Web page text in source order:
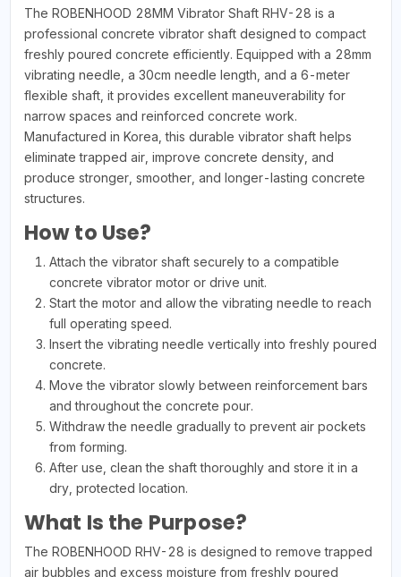
The ROBENHOOD 28MM Vibrator Shaft RHV-28 is a
professional concrete vibrator shaft designed to compact
freshly poured concrete efficiently. Equipped with a 28mm
vibrating needle, a 30cm needle length, and a 6-meter
flexible shaft, it provides excellent maneuverability for
narrow spaces and reinforced concrete work.
Manufactured in Korea, this durable vibrator shaft helps
eliminate trapped air, improve concrete density, and
produce stronger, smoother, and longer-lasting concrete
structures.
How to Use?
Attach the vibrator shaft securely to a compatible
concrete vibrator motor or drive unit.
Start the motor and allow the vibrating needle to reach
full operating speed.
Insert the vibrating needle vertically into freshly poured
concrete.
Move the vibrator slowly between reinforcement bars
and throughout the concrete pour.
Withdraw the needle gradually to prevent air pockets
from forming.
After use, clean the shaft thoroughly and store it in a
dry, protected location.
What Is the Purpose?
The ROBENHOOD RHV-28 is designed to remove trapped
air bubbles and excess moisture from freshly poured